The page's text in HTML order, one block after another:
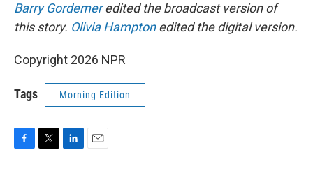
Barry Gordemeredited the broadcast version of
this story. Olivia Hamptonedited the digital version.
Copyright 2026 NPR
Tags Morning Edition